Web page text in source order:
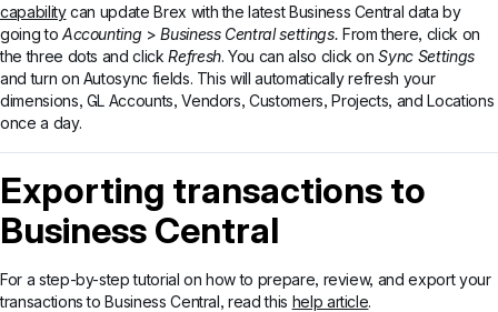
capabilitycan update Brex with the latest Business Central data by
going to Accounting >Business Central settings. From there, click on
the three dots and clickRefresh. You can also click onSync Settings
and turn on Autosync fields. This will automatically refresh your
dimensions, GL Accounts, Vendors, Customers, Projects, and Locations
once a day.
Exporting transactions to
Business Central
For a step-by-step tutorial on how to prepare, review, and export your
transactions to Business Central, read this help article.